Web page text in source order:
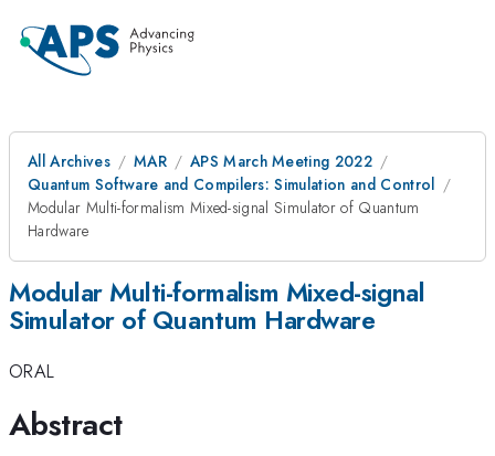
All Archives MAR
APS March Meeting 2022
Quantum Software and Compilers: Simulation and Control
Modular Multi-formalism Mixed-signal Simulator of Quantum
Hardware
Modular Multi-formalism Mixed-signal
Simulator of Quantum Hardware
ORAL
Abstract